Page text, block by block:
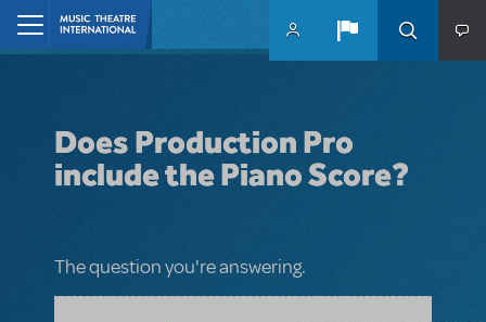
Skip to main content
Does Production Pro
include the Piano Score?
The question you're answering.